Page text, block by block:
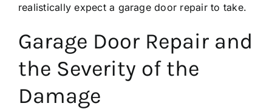
realistically expect a garage door repair to take.
Garage Door Repair and
the Severity of the
Damage